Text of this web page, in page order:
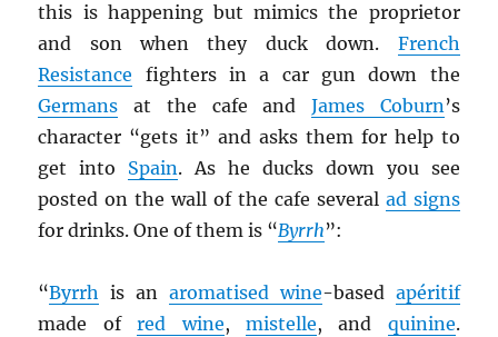
this is happening but mimics the proprietor
and son when they duck down. French
Resistance fighters in a car gun down the
Germans at the cafe and James Coburn’s
character “gets it” and asks them for help to
get into Spain. As he ducks down you see
posted on the wall of the cafe several ad signs
for drinks. One of them is “Byrrh”:
“Byrrh is an aromatised wine-based apéritif
made ofred wine, mistelle, and quinine.